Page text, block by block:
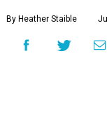
By Heather Staible